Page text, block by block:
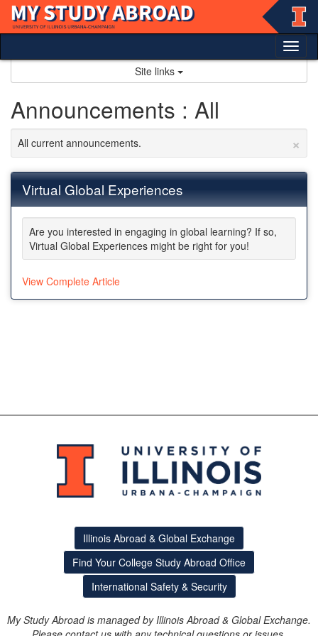
Skip
content
Site links
Announcements : All
×
All current announcements.
Virtual Global Experiences
Are you interested in engaging in global learning? If so,
Virtual Global Experiences might be right for you!
View Complete Article
Illinois Abroad & Global Exchange
Find Your College Study Abroad Office
International Safety & Security
My Study Abroad is managed by Illinois Abroad & Global Exchange.